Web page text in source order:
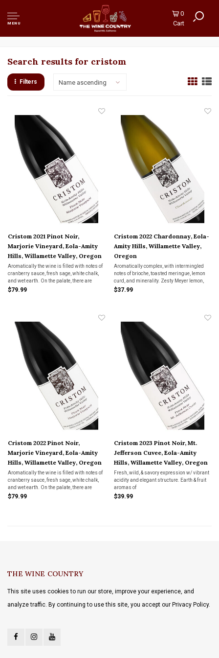
MENU
0
Cart
Search results for cristom
Filters Name ascending
Cristom 2021 Pinot Noir,
Marjorie Vineyard, Eola-Amity
Hills, Willamette Valley, Oregon
Aromatically the wine is filled with notes of
cranberry sauce, fresh sage, white chalk,
and wet earth. On the palate, there are
nuances of ripe red berry fruits as well as
$79.99
Cristom 2022 Chardonnay, Eola-
Amity Hills, Willamette Valley,
Oregon
Aromatically complex, with intermingled
notes of brioche, toasted meringue, lemon
curd, and minerality. Zesty Meyer lemon,
ginger, and cardamon drive interest on the
$37.99
Cristom 2022 Pinot Noir,
Marjorie Vineyard, Eola-Amity
Hills, Willamette Valley, Oregon
Aromatically the wine is filled with notes of
cranberry sauce, fresh sage, white chalk,
and wet earth. On the palate, there are
nuances of ripe red berry fruits as well as
$79.99
Cristom 2023 Pinot Noir, Mt.
Jefferson Cuvee, Eola-Amity
Hills, Willamette Valley, Oregon
Fresh, wild, & savory expression w/ vibrant
acidity and elegant structure. Earth & fruit
aromas of
bramble, dark cherry, and huckleberry
$39.99
THE WINE COUNTRY
This site uses cookies to run our store, improve your experience, and
analyze traffic. By continuing to use this site, you accept our Privacy Policy.